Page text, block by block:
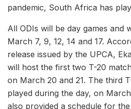
pandemic, South Africa has
All ODIs will be day games and
March 7, 9, 12, 14 and 17.
release issued by the UPCA,
will host the first two T-20
on March 20 and 21. The third
played during the day, on
also provided a schedule for